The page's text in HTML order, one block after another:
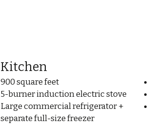
Kitchen
900 square feet
5-burner induction electric stove
Large commercial refrigerator +
separate full-size freezer